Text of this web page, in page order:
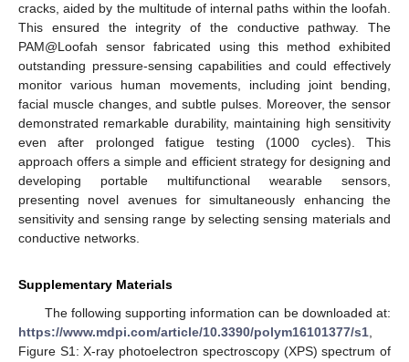
cracks, aided by the multitude of internal paths within the loofah.
This ensured the integrity of the conductive pathway. The
PAM@Loofah sensor fabricated using this method exhibited
outstanding pressure-sensing capabilities and could effectively
monitor various human movements, including joint bending,
facial muscle changes, and subtle pulses. Moreover, the sensor
demonstrated remarkable durability, maintaining high sensitivity
even after prolonged fatigue testing (1000 cycles). This
approach offers a simple and efficient strategy for designing and
developing portable multifunctional wearable sensors,
presenting novel avenues for simultaneously enhancing the
sensitivity and sensing range by selecting sensing materials and
conductive networks.
Supplementary Materials
The following supporting information can be downloaded at:
https://www.mdpi.com/article/10.3390/polym16101377/s1
Figure S1: X-ray photoelectron spectroscopy (XPS) spectrum of